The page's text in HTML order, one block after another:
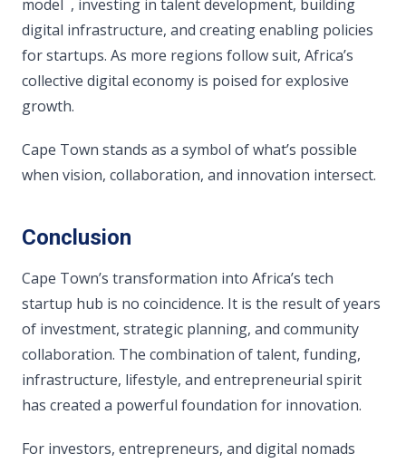
model , investing in talent development, building
digital infrastructure, and creating enabling policies
for startups. As more regions follow suit, Africa’s
collective digital economy is poised for explosive
growth.
Cape Town stands as a symbol of what’s possible
when vision, collaboration, and innovation intersect.
Conclusion
Cape Town’s transformation into Africa’s tech
startup hub is no coincidence. It is the result of years
of investment, strategic planning, and community
collaboration. The combination of talent, funding,
infrastructure, lifestyle, and entrepreneurial spirit
has created a powerful foundation for innovation.
For investors, entrepreneurs, and digital nomads